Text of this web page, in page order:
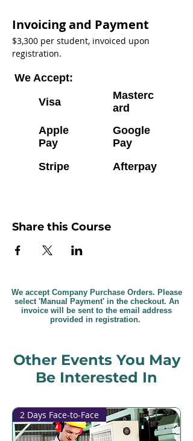
Invoicing and Payment
$3,300 per student, invoiced upon
registration.
Visa
Masterc
ard
Apple
Pay
Google
Pay
Stripe
Afterpay
We Accept:
Share this Course
We accept Company Purchase Orders. Please
select 'Manual Payment' in the checkout. An
invoice will be sent to the email address
provided in registration.
Other Events You May
Be Interested In
2 Days Face-to-Face